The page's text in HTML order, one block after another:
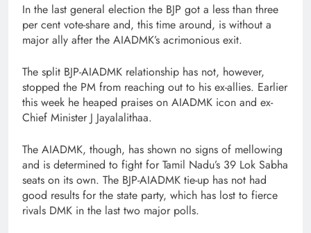
In the last general election the BJP got a less than three
per cent vote-share and, this time around, is without a
major ally after the AIADMK’s acrimonious exit.
The split BJP-AIADMK relationship has not, however,
stopped the PM from reaching out to his ex-allies. Earlier
this week he heaped praises on AIADMK icon and ex-
Chief Minister J Jayalalithaa.
The AIADMK, though, has shown no signs of mellowing
and is determined to fight for Tamil Nadu’s 39 Lok Sabha
seats on its own. The BJP-AIADMK tie-up has not had
good results for the state party, which has lost to fierce
rivals DMK in the last two major polls.